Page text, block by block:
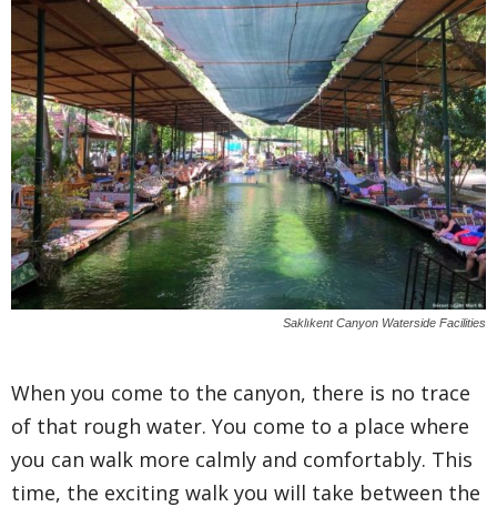
Saklıkent Canyon Waterside Facilities
When you come to the canyon, there is no trace
of that rough water. You come to a place where
you can walk more calmly and comfortably. This
time, the exciting walk you will take between the